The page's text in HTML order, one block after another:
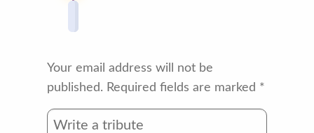
Your email address will not be
published. Required fields are marked *